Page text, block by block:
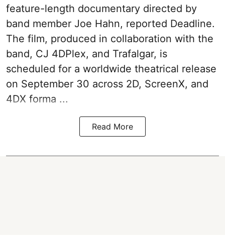
feature-length documentary directed by
band member Joe Hahn, reported Deadline.
The film, produced in collaboration with the
band, CJ 4DPlex, and Trafalgar, is
scheduled for a worldwide theatrical release
on September 30 across 2D, ScreenX, and
4DX forma ...
Read More